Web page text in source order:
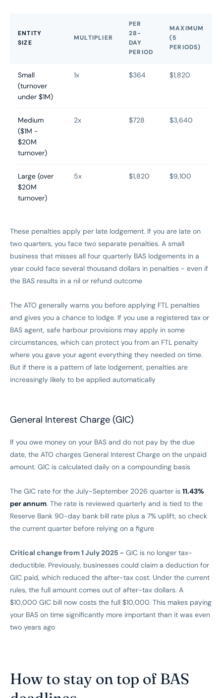
ENTITY
SIZE
MULTIPLIER
PER
28-
DAY
PERIOD
MAXIMUM
(5
PERIODS)
Small
(turnover
under $1M)
1x $364 $1,820
Medium
($1M -
$20M
turnover)
2x $728 $3,640
Large (over
$20M
turnover)
5x $1,820 $9,100
These penalties apply per late lodgement. If you are late on
two quarters, you face two separate penalties. A small
business that misses all four quarterly BAS lodgements in a
year could face several thousand dollars in penalties - even if
the BAS results in a nil or refund outcome
The ATO generally warns you before applying FTL penalties
and gives you a chance to lodge. If you use a registered tax or
BAS agent, safe harbour provisions may apply in some
circumstances, which can protect you from an FTL penalty
where you gave your agent everything they needed on time.
But if there is a pattern of late lodgement, penalties are
increasingly likely to be applied automatically
General Interest Charge (GIC)
If you owe money on your BAS and do not pay by the due
date, the ATO charges General Interest Charge on the unpaid
amount. GIC is calculated daily on a compounding basis
The GIC rate for the July-September 2026 quarter is 11.43%
per annum. The rate is reviewed quarterly and is tied to the
Reserve Bank 90-day bank bill rate plus a 7% uplift, so check
the current quarter before relying on a figure
Critical change from 1 July 2025 - GIC is no longer tax-
deductible. Previously, businesses could claim a deduction for
GIC paid, which reduced the after-tax cost. Under the current
rules, the full amount comes out of after-tax dollars. A
$10,000 GIC bill now costs the full $10,000. This makes paying
your BAS on time significantly more important than it was even
two years ago
How to stay on top of BAS